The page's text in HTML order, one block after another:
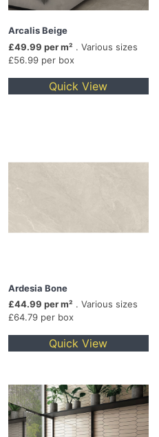
Arcalis Beige
£49.99 per m² . Various sizes
£56.99 per box
Quick View
Ardesia Bone
£44.99 per m² . Various sizes
£64.79 per box
Quick View